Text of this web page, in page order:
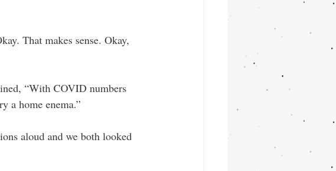
That makes sense. Okay,
“With COVID numbers
a home enema.”
aloud and we both looked